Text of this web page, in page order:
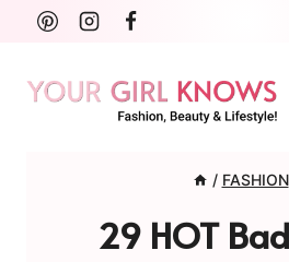
Skip
content
/ FASHION
29 HOT